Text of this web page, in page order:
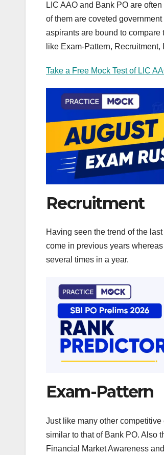
LIC AAO and Bank PO are
of them are coveted
aspirants are bound to
like Exam-Pattern,
Take a Free Mock Test of LIC
Recruitment
Having seen the trend of the
come in previous years
several times in a year.
Exam-Pattern
Just like many other
similar to that of Bank PO. Also
Financial Market Awareness